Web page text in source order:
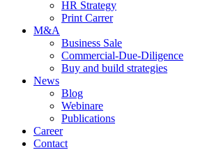
HR Strategy
Print Carrer
M&A
Business Sale
Commercial-Due-Diligence
Buy and build strategies
News
Blog
Webinare
Publications
Career
Contact